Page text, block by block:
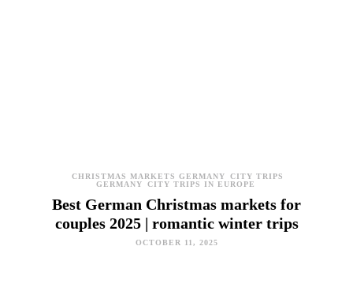
CHRISTMAS MARKETS GERMANY
CITY TRIPS
GERMANY
CITY TRIPS IN EUROPE
Best German Christmas markets for
couples 2025 | romantic winter trips
OCTOBER 11, 2025